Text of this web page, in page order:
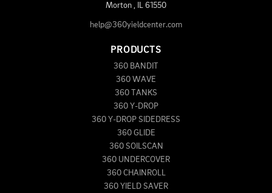
Morton
61550
help@360yieldcenter.com
PRODUCTS
360 BANDIT
360 WAVE
360 TANKS
360 Y-DROP
360 Y-DROP SIDEDRESS
360 GLIDE
360 SOILSCAN
360 UNDERCOVER
360 CHAINROLL
360 YIELD SAVER